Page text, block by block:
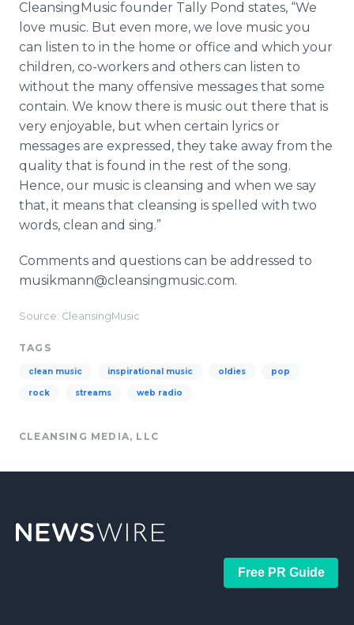
CleansingMusic founder Tally Pond states, “We
love music. But even more, we love music you
can listen to in the home or office and which your
children, co-workers and others can listen to
without the many offensive messages that some
contain. We know there is music out there that is
very enjoyable, but when certain lyrics or
messages are expressed, they take away from the
quality that is found in the rest of the song.
Hence, our music is cleansing and when we say
that, it means that cleansing is spelled with two
words, clean and sing.”
Comments and questions can be addressed to
musikmann@cleansingmusic.com.
Source: CleansingMusic
TAGS
clean music inspirational music oldies pop
rock streams web radio
CLEANSING MEDIA, LLC
Free PR Guide